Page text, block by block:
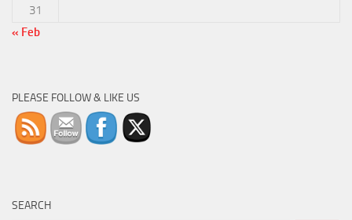
31
« Feb
PLEASE FOLLOW & LIKE US
SEARCH